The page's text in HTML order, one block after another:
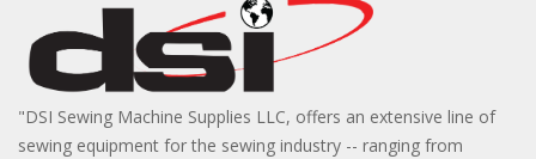
"DSI Sewing Machine Supplies LLC, offers an extensive line of
sewing equipment for the sewing industry -- ranging from